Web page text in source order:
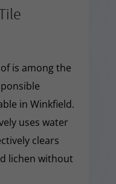
is among the
in Winkfield.
uses water
clears
lichen without